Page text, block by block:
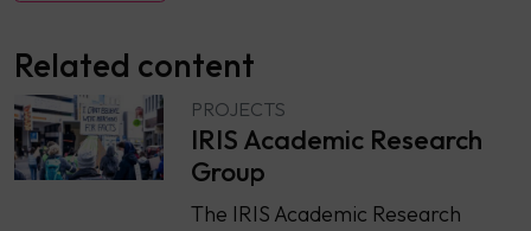
Related content
PROJECTS
IRIS Academic Research
Group
The IRIS Academic Research